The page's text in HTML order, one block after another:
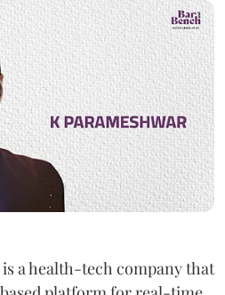
a health-tech company that